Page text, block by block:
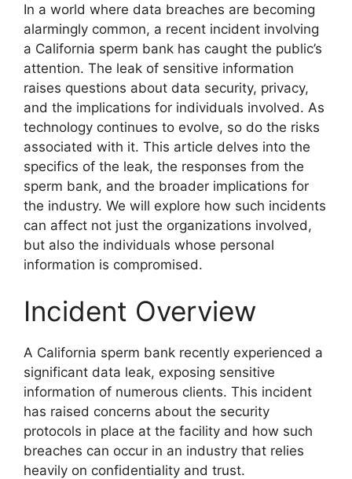
In a world where data breaches are becoming
alarmingly common, a recent incident involving
a California sperm bank has caught the public’s
attention. The leak of sensitive information
raises questions about data security, privacy,
and the implications for individuals involved. As
technology continues to evolve, so do the risks
associated with it. This article delves into the
specifics of the leak, the responses from the
sperm bank, and the broader implications for
the industry. We will explore how such incidents
can affect not just the organizations involved,
but also the individuals whose personal
information is compromised.
Incident Overview
A California sperm bank recently experienced a
significant data leak, exposing sensitive
information of numerous clients. This incident
has raised concerns about the security
protocols in place at the facility and how such
breaches can occur in an industry that relies
heavily on confidentiality and trust.